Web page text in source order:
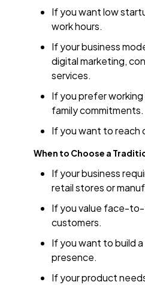
If you want low
work hours.
If your business
digital marketing,
services.
If you prefer
family commitments.
If you want to reach
When to Choose a
If your business
retail stores or
If you value face-
customers.
If you want to build
presence.
If your product